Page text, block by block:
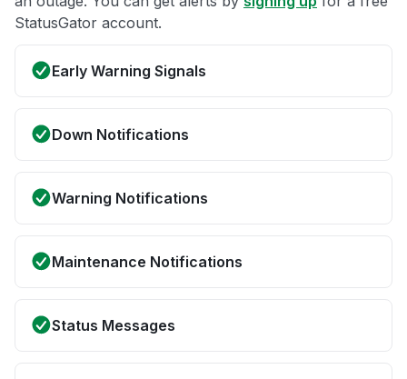
StatusGator account.
Early Warning Signals
Down Notifications
Warning Notifications
Maintenance Notifications
Status Messages